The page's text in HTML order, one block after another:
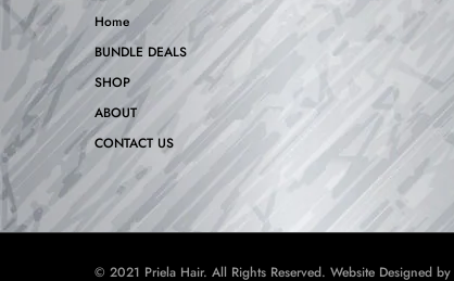
Home
BUNDLE DEALS
SHOP
ABOUT
CONTACT US
© 2021 Priela Hair. All Rights Reserved. Website Designed by